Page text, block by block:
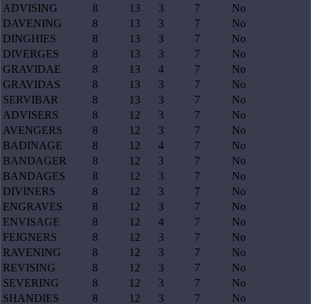
ADVISING
8 13 3 7
No
DAVENING
8 13 3 7
No
DINGHIES
8 13 3 7
No
DIVERGES
8 13 3 7
No
GRAVIDAE
8 13 4 7
No
GRAVIDAS
8 13 3 7
No
SERVIBAR
8 13 3 7
No
ADVISERS
8 12 3 7
No
AVENGERS
8 12 3 7
No
BADINAGE
8 12 4 7
No
BANDAGER
8 12 3 7
No
BANDAGES
8 12 3 7
No
DIVINERS
8 12 3 7
No
ENGRAVES
8 12 3 7
No
ENVISAGE
8 12 4 7
No
FEIGNERS
8 12 3 7
No
RAVENING
8 12 3 7
No
REVISING
8 12 3 7
No
SEVERING
8 12 3 7
No
SHANDIES
8 12 3 7 No